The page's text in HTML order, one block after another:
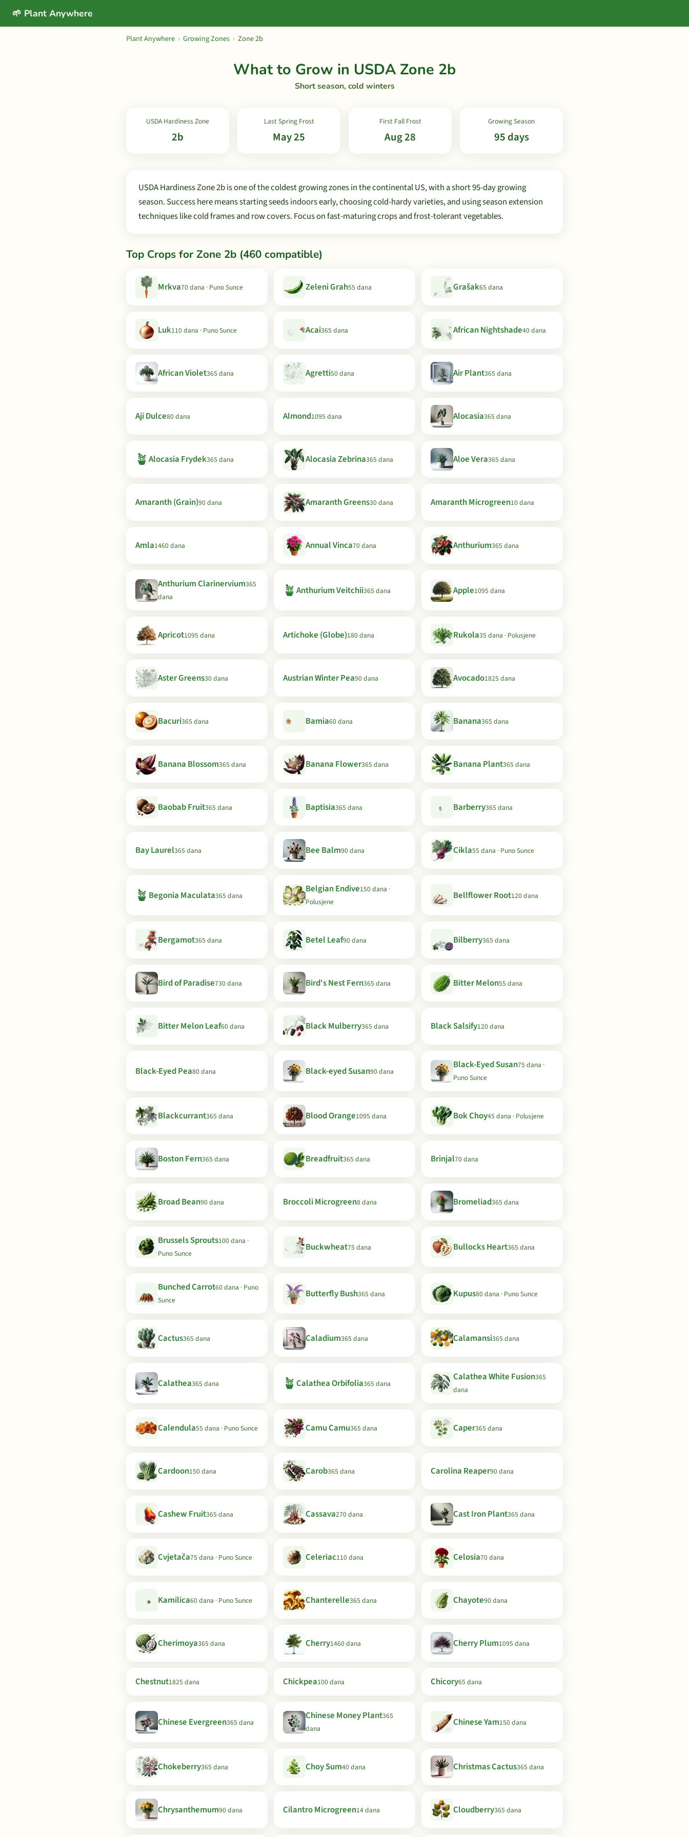
🌱 Plant Anywhere
Plant Anywhere › Growing Zones › Zone 2b
What to Grow in USDA Zone 2b
Short season, cold winters
USDA Hardiness Zone
2b
Last Spring Frost
May 25
First Fall Frost
Aug 28
Growing Season
95 days
USDA Hardiness Zone 2b is one of the coldest growing zones in the continental US, with a short 95-day growing
season. Success here means starting seeds indoors early, choosing cold-hardy varieties, and using season extension
techniques like cold frames and row covers. Focus on fast-maturing crops and frost-tolerant vegetables.
Top Crops for Zone 2b (460 compatible)
Mrkva70 dana · Puno Sunce Zeleni Grah55 dana Grašak65 dana
Luk110 dana · Puno Sunce Acai365 dana African Nightshade40 dana
African Violet365 dana Agretti50 dana Air Plant365 dana
Aji Dulce80 dana Almond1095 dana Alocasia365 dana
🪴 Alocasia Frydek365 dana Alocasia Zebrina365 dana Aloe Vera365 dana
Amaranth (Grain)90 dana Amaranth Greens30 dana Amaranth Microgreen10 dana
Amla1460 dana Annual Vinca70 dana Anthurium365 dana
Anthurium Clarinervium365
dana
🪴 Anthurium Veitchii365 dana Apple1095 dana
Apricot1095 dana Artichoke (Globe)180 dana Rukola35 dana · Polusjene
Aster Greens30 dana Austrian Winter Pea90 dana Avocado1825 dana
Bacuri365 dana Bamia60 dana Banana365 dana
Banana Blossom365 dana Banana Flower365 dana Banana Plant365 dana
Baobab Fruit365 dana Baptisia365 dana Barberry365 dana
Bay Laurel365 dana Bee Balm90 dana Cikla55 dana · Puno Sunce
🪴 Begonia Maculata365 dana
Belgian Endive150 dana ·
Polusjene
Bellflower Root120 dana
Bergamot365 dana Betel Leaf90 dana Bilberry365 dana
Bird of Paradise730 dana Bird's Nest Fern365 dana Bitter Melon55 dana
Bitter Melon Leaf60 dana Black Mulberry365 dana Black Salsify120 dana
Black-Eyed Pea80 dana Black-eyed Susan90 dana
Black-Eyed Susan75 dana ·
Puno Sunce
Blackcurrant365 dana Blood Orange1095 dana Bok Choy45 dana · Polusjene
Boston Fern365 dana Breadfruit365 dana Brinjal70 dana
Broad Bean90 dana Broccoli Microgreen8 dana Bromeliad365 dana
Brussels Sprouts100 dana ·
Puno Sunce
Buckwheat75 dana Bullocks Heart365 dana
Bunched Carrot60 dana · Puno
Sunce
Butterfly Bush365 dana Kupus80 dana · Puno Sunce
Cactus365 dana Caladium365 dana Calamansi365 dana
Calathea365 dana 🪴 Calathea Orbifolia365 dana
Calathea White Fusion365
dana
Calendula55 dana · Puno Sunce Camu Camu365 dana Caper365 dana
Cardoon150 dana Carob365 dana Carolina Reaper90 dana
Cashew Fruit365 dana Cassava270 dana Cast Iron Plant365 dana
Cvjetača75 dana · Puno Sunce Celeriac110 dana Celosia70 dana
Kamilica60 dana · Puno Sunce Chanterelle365 dana Chayote90 dana
Cherimoya365 dana Cherry1460 dana Cherry Plum1095 dana
Chestnut1825 dana Chickpea100 dana Chicory65 dana
Chinese Evergreen365 dana
Chinese Money Plant365
dana
Chinese Yam150 dana
Chokeberry365 dana Choy Sum40 dana Christmas Cactus365 dana
Chrysanthemum90 dana Cilantro Microgreen14 dana Cloudberry365 dana